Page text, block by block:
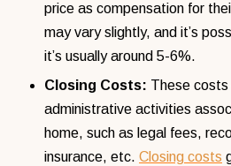
price as compensation for
may vary slightly, and it’s
it’s usually around 5-6%.
Closing Costs: These
administrative activities
home, such as legal fees,
insurance, etc. Closing costs